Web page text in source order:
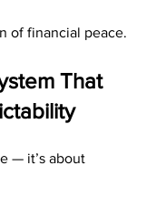
of financial peace.
That
— it’s about